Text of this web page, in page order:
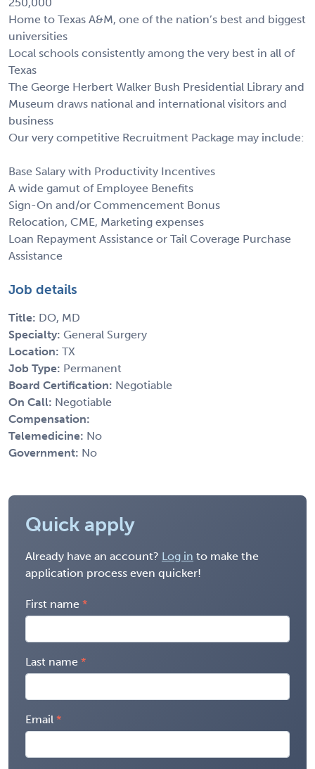
Home to Texas A&M, one of the nation’s best and biggest
universities
Local schools consistently among the very best in all of
Texas
The George Herbert Walker Bush Presidential Library and
Museum draws national and international visitors and
business
Our very competitive Recruitment Package may include:
Base Salary with Productivity Incentives
A wide gamut of Employee Benefits
Sign-On and/or Commencement Bonus
Relocation, CME, Marketing expenses
Loan Repayment Assistance or Tail Coverage Purchase
Assistance
Job details
Title: DO, MD
Specialty: General Surgery
Location: TX
Job Type: Permanent
Board Certification: Negotiable
On Call: Negotiable
Compensation:
Telemedicine: No
Government: No
Quick apply
Already have an account? Log in to make the
application process even quicker!
First name
Last name
Email